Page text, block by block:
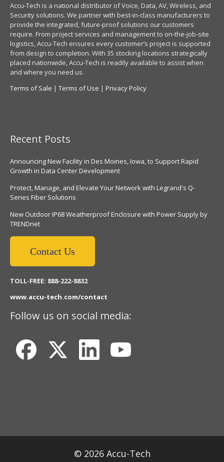
Accu-Tech is a national distributor of Voice, Data, AV, Wireless, and
Security solutions. We partner with best-in-class manufacturers to
provide the integrated, future-proof solutions our customers
require. From project services and management to on-the-job-site
logistics, Accu-Tech ensures every customer’s project is supported
from design to completion. With 35 stocking locations strategically
placed nationwide, Accu-Tech is readily available to assist when
and where you need us.
Terms of Sale | Terms of Use | Privacy Policy
Recent Posts
Announcing New Facility in Des Moines, Iowa, to Support Rapid
Growth in Data Center Development
Protect, Manage, and Elevate Your Network with Legrand's Q-
Series Fiber Solutions
New Outdoor IP68 Weatherproof Enclosure with Power Supply by
TRENDnet
Contact Us
TOLL-FREE: 888-222-8832
www.accu-tech.com/contact
Follow us on social media:
© 2026 Accu-Tech